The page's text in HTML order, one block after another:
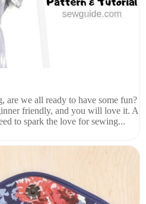
we all ready to have some fun?
friendly, and you will love it. A
to spark the love for sewing...